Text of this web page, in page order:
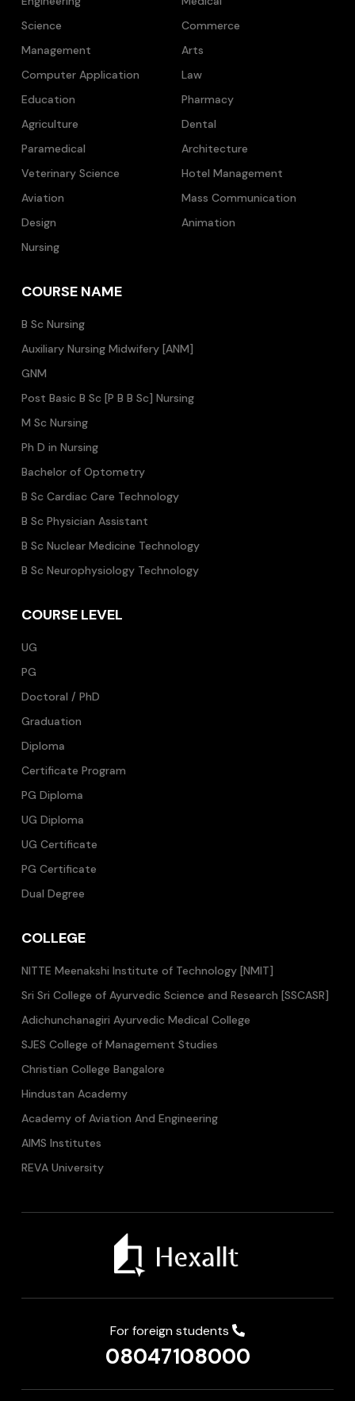
Science
Commerce
Management
Arts
Computer Application
Law
Education
Pharmacy
Agriculture
Dental
Paramedical
Architecture
Veterinary Science
Hotel Management
Aviation
Mass Communication
Design
Animation
Nursing
COURSE NAME
B Sc Nursing
Auxiliary Nursing Midwifery [ANM]
GNM
Post Basic B Sc [P B B Sc] Nursing
M Sc Nursing
Ph D in Nursing
Bachelor of Optometry
B Sc Cardiac Care Technology
B Sc Physician Assistant
B Sc Nuclear Medicine Technology
B Sc Neurophysiology Technology
COURSE LEVEL
UG
PG
Doctoral / PhD
Graduation
Diploma
Certificate Program
PG Diploma
UG Diploma
UG Certificate
PG Certificate
Dual Degree
COLLEGE
NITTE Meenakshi Institute of Technology [NMIT]
Sri Sri College of Ayurvedic Science and Research [SSCASR]
Adichunchanagiri Ayurvedic Medical College
SJES College of Management Studies
Christian College Bangalore
Hindustan Academy
Academy of Aviation And Engineering
AIMS Institutes
REVA University
For foreign students
08047108000